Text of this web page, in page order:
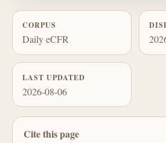
CORPUS
Daily eCFR
LAST UPDATED
2026-08-06
Cite this page